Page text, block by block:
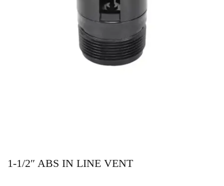
1-1/2″ ABS IN LINE VENT